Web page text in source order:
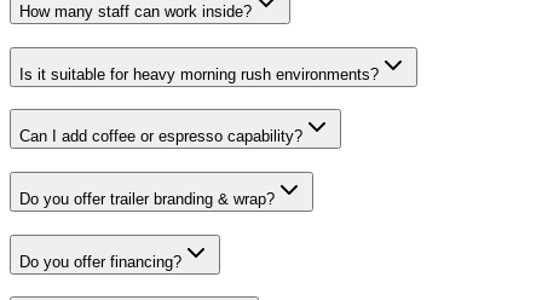
How many staff can work inside?
Is it suitable for heavy morning rush environments?
Can I add coffee or espresso capability?
Do you offer trailer branding & wrap?
Do you offer financing?